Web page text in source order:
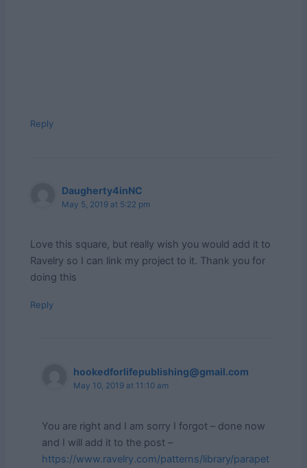
Reply
Daugherty4inNC
May 5, 2019 at 5:22 pm
Love this square, but really wish you would add it to
Ravelry so I can link my project to it. Thank you for
doing this
Reply
hookedforlifepublishing@gmail.com
May 10, 2019 at 11:10 am
You are right and I am sorry I forgot – done now
and I will add it to the post –
https://www.ravelry.com/patterns/library/parapet